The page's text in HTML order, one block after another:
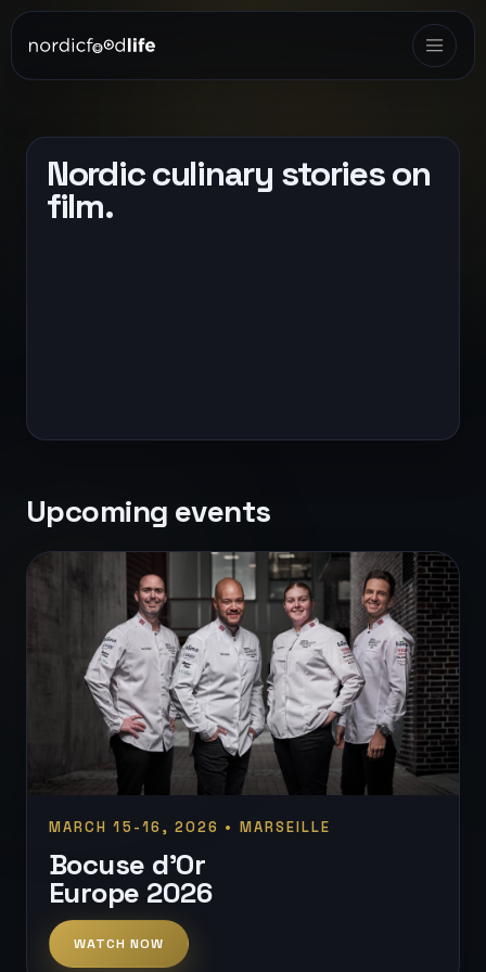
Nordic culinary stories on
film.
Upcoming events
MARCH 15-16, 2026 • MARSEILLE
Bocuse d'Or
Europe 2026
WATCH NOW